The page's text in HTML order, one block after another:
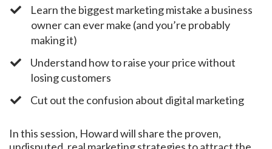
​Learn the biggest marketing mistake a business
owner can ever make (and you’re probably
making it)
​Understand how to raise your price without
losing customers
​Cut out the confusion about digital marketing
In this session, Howard will share the proven,